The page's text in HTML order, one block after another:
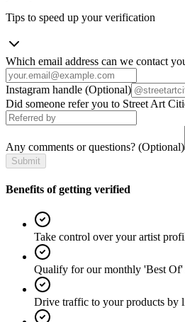
Tips to speed up your verification
Which email address can we contact
Instagram handle (Optional)
Did someone refer you to Street Art
Any comments or questions? (Optional)
Submit
Benefits of getting verified
Take control over your artist
Qualify for our monthly 'Best Of'
Drive traffic to your products by